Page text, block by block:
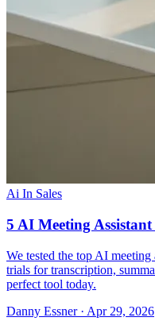
Ai In Sales
5 AI Meeting
We tested the top AI meeting
trials for transcription,
perfect tool today.
Danny Essner · Apr 29, 2026